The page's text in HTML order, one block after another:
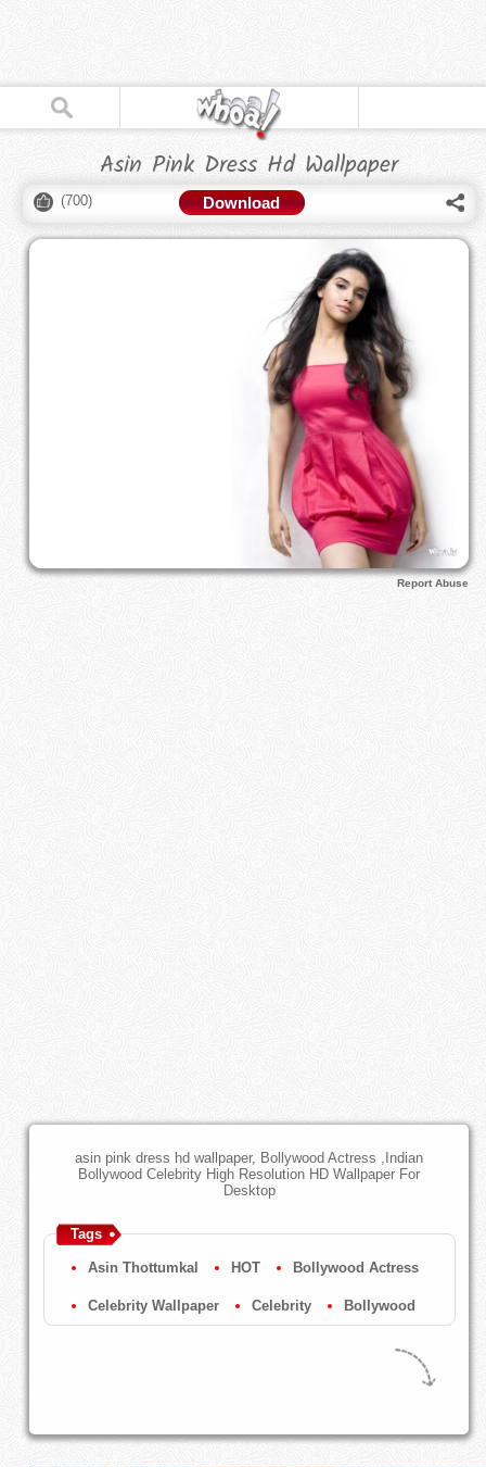
Asin Pink Dress Hd Wallpaper
(700) Download
Report Abuse
asin pink dress hd wallpaper, Bollywood Actress ,Indian
Bollywood Celebrity High Resolution HD Wallpaper For
Desktop
Tags
Asin Thottumkal HOT Bollywood Actress
Celebrity Wallpaper Celebrity Bollywood